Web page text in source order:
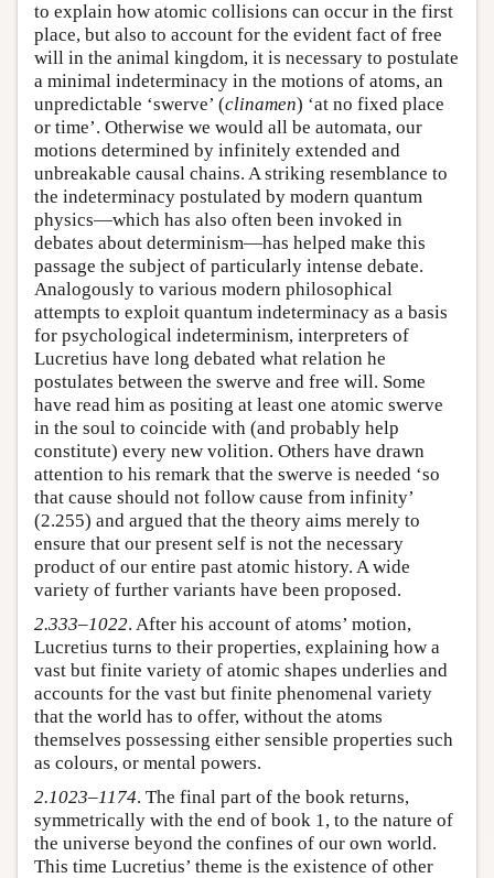
to explain how atomic collisions can occur in the first
place, but also to account for the evident fact of free
will in the animal kingdom, it is necessary to postulate
a minimal indeterminacy in the motions of atoms, an
unpredictable ‘swerve’ (clinamen) ‘at no fixed place
or time’. Otherwise we would all be automata, our
motions determined by infinitely extended and
unbreakable causal chains. A striking resemblance to
the indeterminacy postulated by modern quantum
physics—which has also often been invoked in
debates about determinism—has helped make this
passage the subject of particularly intense debate.
Analogously to various modern philosophical
attempts to exploit quantum indeterminacy as a basis
for psychological indeterminism, interpreters of
Lucretius have long debated what relation he
postulates between the swerve and free will. Some
have read him as positing at least one atomic swerve
in the soul to coincide with (and probably help
constitute) every new volition. Others have drawn
attention to his remark that the swerve is needed ‘so
that cause should not follow cause from infinity’
(2.255) and argued that the theory aims merely to
ensure that our present self is not the necessary
product of our entire past atomic history. A wide
variety of further variants have been proposed.
2.333–1022. After his account of atoms’ motion,
Lucretius turns to their properties, explaining how a
vast but finite variety of atomic shapes underlies and
accounts for the vast but finite phenomenal variety
that the world has to offer, without the atoms
themselves possessing either sensible properties such
as colours, or mental powers.
2.1023–1174. The final part of the book returns,
symmetrically with the end of book 1, to the nature of
the universe beyond the confines of our own world.
This time Lucretius’ theme is the existence of other